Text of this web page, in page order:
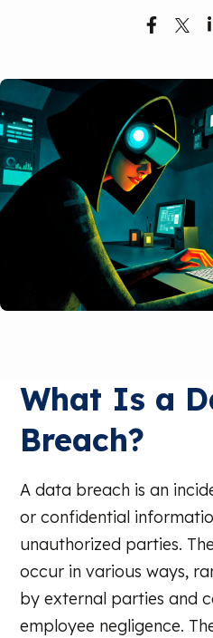
What Is a
Breach?
A data breach is an
or confidential
unauthorized parties.
occur in various ways,
by external parties and
employee negligence.